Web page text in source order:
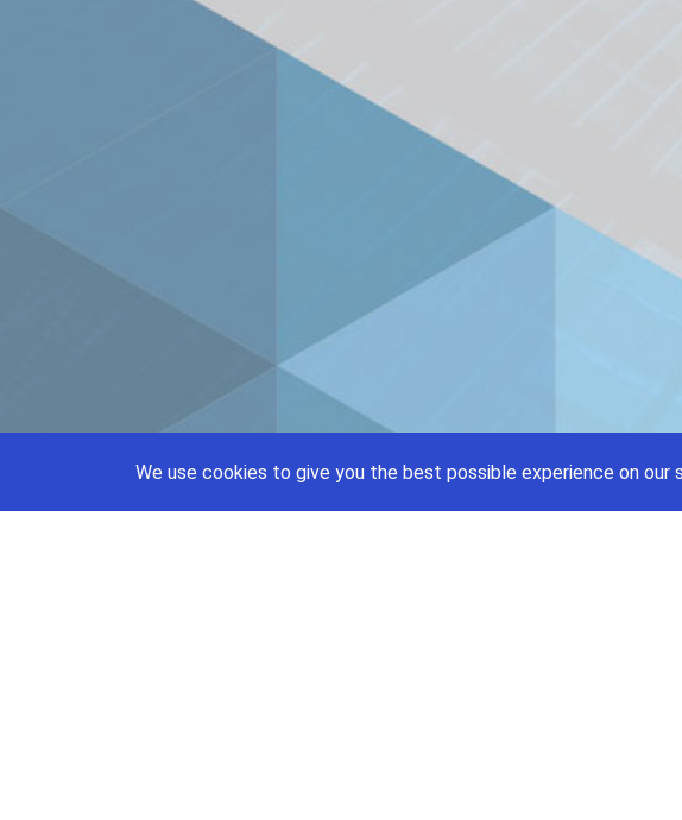
We use cookies to give you the best possible experience on our